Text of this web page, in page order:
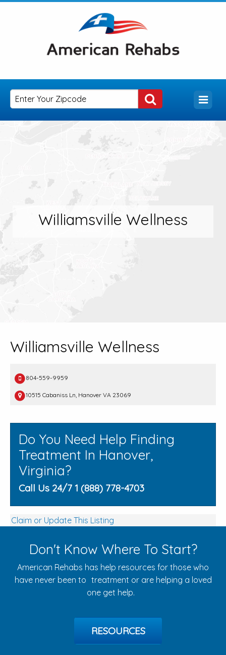
Williamsville Wellness
Williamsville Wellness
804-559-9959
10515 Cabaniss Ln, Hanover VA 23069
Do You Need Help Finding
Treatment In Hanover,
Virginia?
Call Us 24/7 1 (888) 778-4703
Claim or Update This Listing
Don't Know Where To Start?
American Rehabs has help resources for those who
have never been to treatment or are helping a loved
one get help.
RESOURCES